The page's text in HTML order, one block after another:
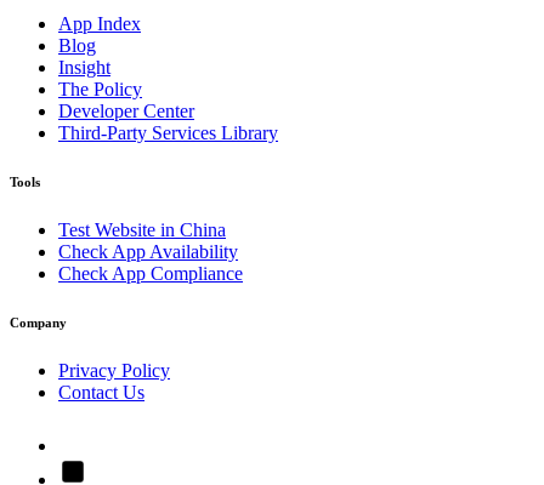
App Index
Blog
Insight
The Policy
Developer Center
Third-Party Services Library
Tools
Test Website in China
Check App Availability
Check App Compliance
Company
Privacy Policy
Contact Us